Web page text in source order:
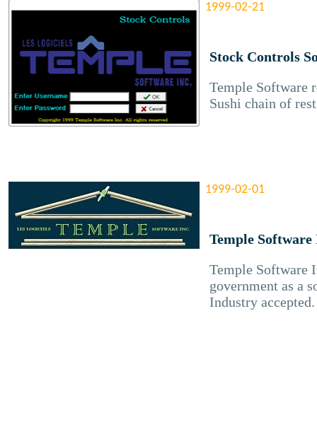
1999-02-21
Stock Controls
Temple Software
Sushi chain of
1999-02-01
Temple Software
Temple Software
government as a
Industry accepted.